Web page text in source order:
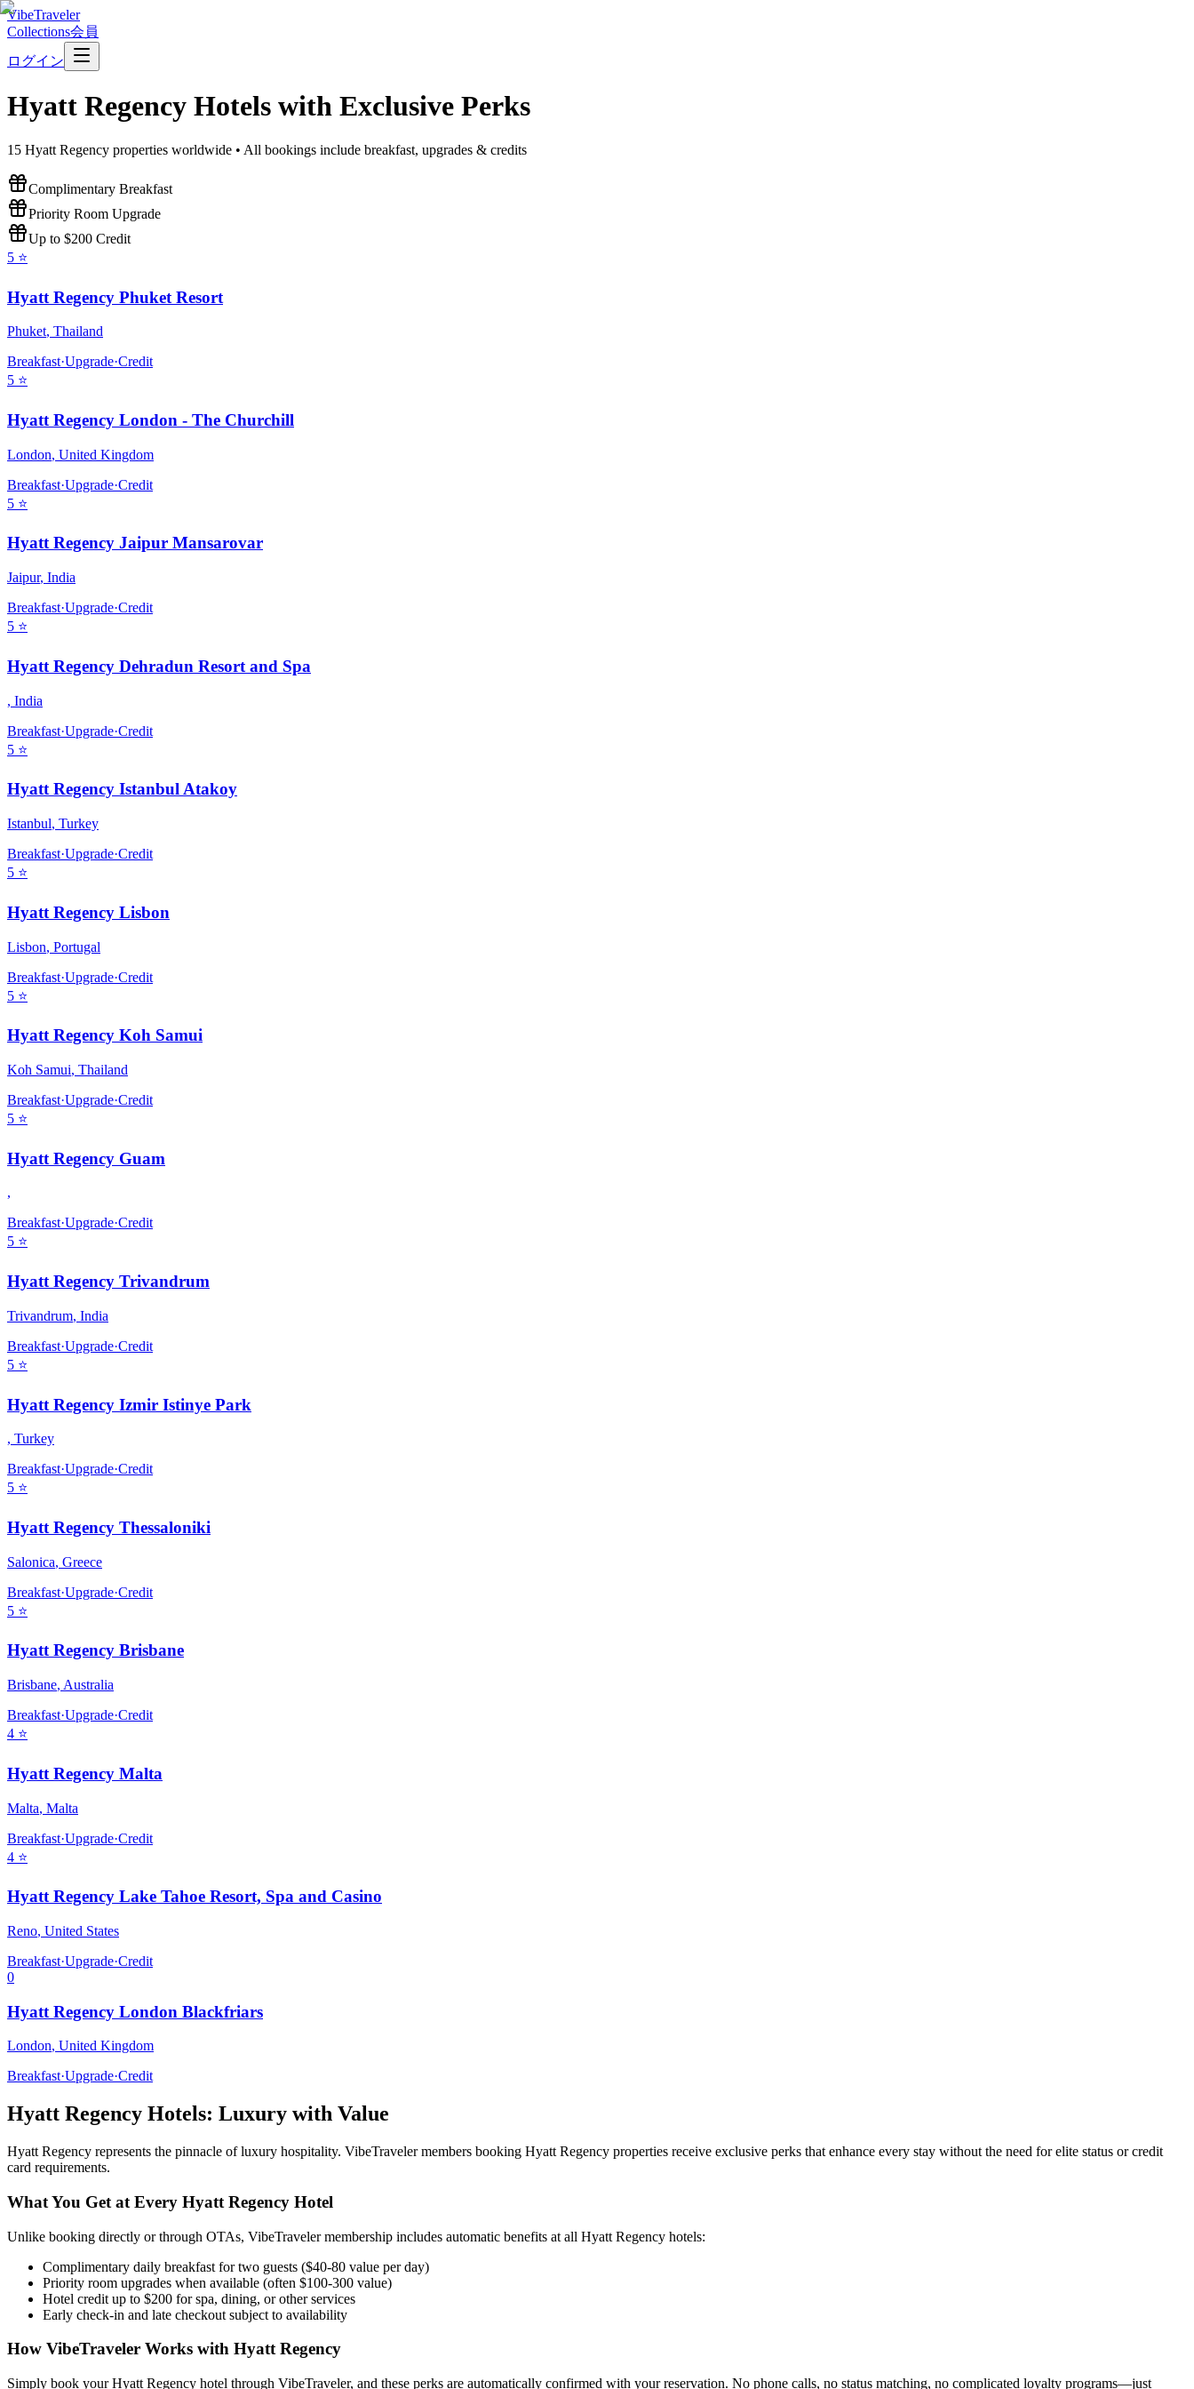
VibeTraveler
Collections会員
ログイン
Hyatt Regency Hotels with Exclusive Perks
15 Hyatt Regency properties worldwide • All bookings include breakfast, upgrades & credits
Complimentary Breakfast
Priority Room Upgrade
Up to $200 Credit
5 ⭐
Hyatt Regency Phuket Resort
Phuket, Thailand
Breakfast·Upgrade·Credit
5 ⭐
Hyatt Regency London - The Churchill
London, United Kingdom
Breakfast·Upgrade·Credit
5 ⭐
Hyatt Regency Jaipur Mansarovar
Jaipur, India
Breakfast·Upgrade·Credit
5 ⭐
Hyatt Regency Dehradun Resort and Spa
, India
Breakfast·Upgrade·Credit
5 ⭐
Hyatt Regency Istanbul Atakoy
Istanbul, Turkey
Breakfast·Upgrade·Credit
5 ⭐
Hyatt Regency Lisbon
Lisbon, Portugal
Breakfast·Upgrade·Credit
5 ⭐
Hyatt Regency Koh Samui
Koh Samui, Thailand
Breakfast·Upgrade·Credit
5 ⭐
Hyatt Regency Guam
,
Breakfast·Upgrade·Credit
5 ⭐
Hyatt Regency Trivandrum
Trivandrum, India
Breakfast·Upgrade·Credit
5 ⭐
Hyatt Regency Izmir Istinye Park
, Turkey
Breakfast·Upgrade·Credit
5 ⭐
Hyatt Regency Thessaloniki
Salonica, Greece
Breakfast·Upgrade·Credit
5 ⭐
Hyatt Regency Brisbane
Brisbane, Australia
Breakfast·Upgrade·Credit
4 ⭐
Hyatt Regency Malta
Malta, Malta
Breakfast·Upgrade·Credit
4 ⭐
Hyatt Regency Lake Tahoe Resort, Spa and Casino
Reno, United States
Breakfast·Upgrade·Credit
0
Hyatt Regency London Blackfriars
London, United Kingdom
Breakfast·Upgrade·Credit
Hyatt Regency Hotels: Luxury with Value
Hyatt Regency represents the pinnacle of luxury hospitality. VibeTraveler members booking Hyatt Regency properties receive exclusive perks that enhance every stay without the need for elite status or credit
card requirements.
What You Get at Every Hyatt Regency Hotel
Unlike booking directly or through OTAs, VibeTraveler membership includes automatic benefits at all Hyatt Regency hotels:
Complimentary daily breakfast for two guests ($40-80 value per day)
Priority room upgrades when available (often $100-300 value)
Hotel credit up to $200 for spa, dining, or other services
Early check-in and late checkout subject to availability
How VibeTraveler Works with Hyatt Regency
Simply book yourHyatt Regency hotel through VibeTraveler, and these perks are automatically confirmed with your reservation. No phone calls, no status matching, no complicated loyalty programs—just